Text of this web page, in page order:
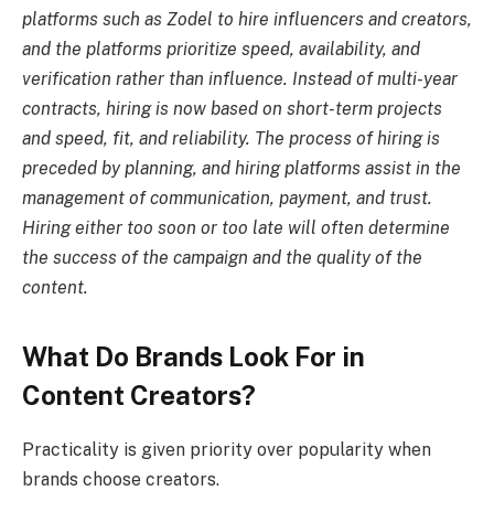
platforms such as Zodel to hire influencers and creators,
and the platforms prioritize speed, availability, and
verification rather than influence. Instead of multi-year
contracts, hiring is now based on short-term projects
and speed, fit, and reliability. The process of hiring is
preceded by planning, and hiring platforms assist in the
management of communication, payment, and trust.
Hiring either too soon or too late will often determine
the success of the campaign and the quality of the
content.
What Do Brands Look For in
Content Creators?
Practicality is given priority over popularity when
brands choose creators.